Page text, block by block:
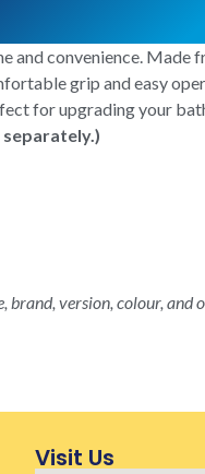
and convenience. Made
grip and easy
for upgrading your
separately.)
version, colour, and
Visit Us